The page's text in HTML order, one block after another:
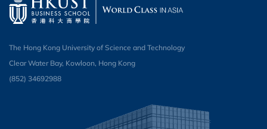
The Hong Kong University of Science and Technology
Clear Water Bay, Kowloon, Hong Kong
(852) 34692988